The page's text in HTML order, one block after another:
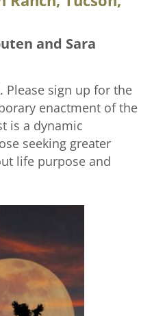
and Sara
Please sign up for the
enactment of the
is a dynamic
seeking greater
life purpose and